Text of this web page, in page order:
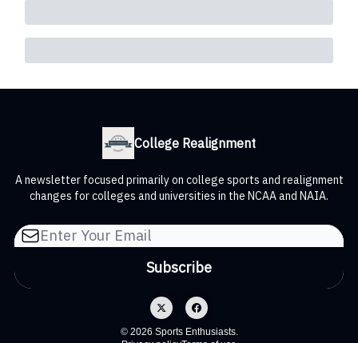
College Realignment
A newsletter focused primarily on college sports and realignment
changes for colleges and universities in the NCAA and NAIA.
© 2026 Sports Enthusiasts.